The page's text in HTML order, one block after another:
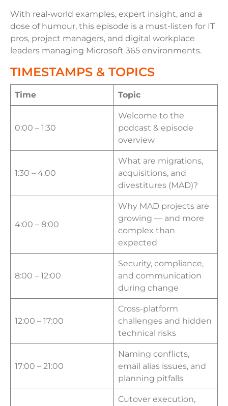
With real-world examples, expert insight, and a
dose of humour, this episode is a must-listen for IT
pros, project managers, and digital workplace
leaders managing Microsoft 365 environments.
TIMESTAMPS & TOPICS
Time Topic
0:00 – 1:30
Welcome to the
podcast & episode
overview
1:30 – 4:00
What are migrations,
acquisitions, and
divestitures (MAD)?
4:00 – 8:00
Why MAD projects are
growing — and more
complex than
expected
8:00 – 12:00
Security, compliance,
and communication
during change
12:00 – 17:00
Cross-platform
challenges and hidden
technical risks
17:00 – 21:00
Naming conflicts,
email alias issues, and
planning pitfalls
Cutover execution,